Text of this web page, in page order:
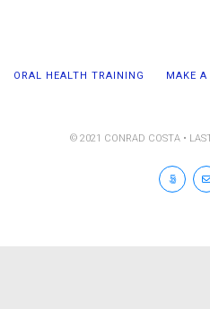
ORAL HEALTH TRAINING MAKE A
© 2021 CONRAD COSTA •